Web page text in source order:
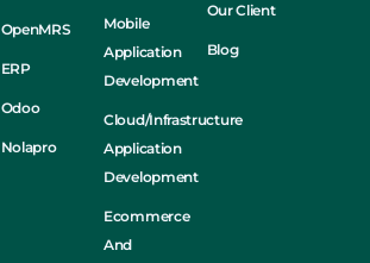
OpenMRS
ERP
Odoo
Nolapro
Mobile
Application
Development
Cloud/Infrastructure
Application
Development
Ecommerce
And
Our Client
Blog